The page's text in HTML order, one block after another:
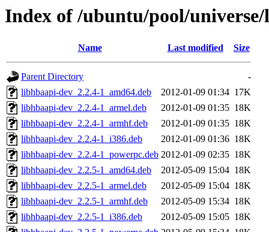
Index of /ubuntu/pool/
Name Last modified Size
Parent Directory
-
libhbaapi-dev_2.2.4-1_amd64.deb
2012-01-09 01:34 17K
libhbaapi-dev_2.2.4-1_armel.deb
2012-01-09 01:35 18K
libhbaapi-dev_2.2.4-1_armhf.deb
2012-01-09 01:35 18K
libhbaapi-dev_2.2.4-1_i386.deb
2012-01-09 01:36 18K
libhbaapi-dev_2.2.4-1_powerpc.deb 2012-01-09 02:35 18K
libhbaapi-dev_2.2.5-1_amd64.deb
2012-05-09 15:04 18K
libhbaapi-dev_2.2.5-1_armel.deb
2012-05-09 15:04 18K
libhbaapi-dev_2.2.5-1_armhf.deb
2012-05-09 15:34 18K
libhbaapi-dev_2.2.5-1_i386.deb
2012-05-09 15:05 18K